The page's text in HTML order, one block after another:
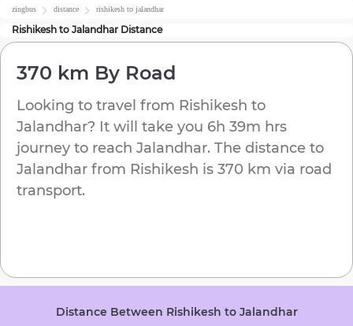
zingbus distance rishikesh to jalandhar
Rishikesh to Jalandhar Distance
370 km By Road
Looking to travel from Rishikesh to
Jalandhar? It will take you 6h 39m hrs
journey to reach Jalandhar. The distance to
Jalandhar from Rishikesh is 370 km via road
transport.
Distance Between Rishikesh to Jalandhar